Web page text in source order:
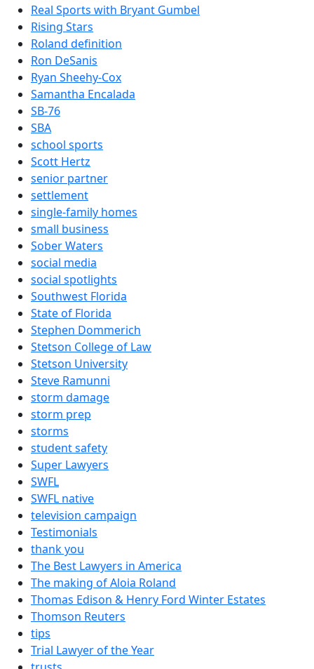
Real Sports with Bryant Gumbel
Rising Stars
Roland definition
Ron DeSanis
Ryan Sheehy-Cox
Samantha Encalada
SB-76
SBA
school sports
Scott Hertz
senior partner
settlement
single-family homes
small business
Sober Waters
social media
social spotlights
Southwest Florida
State of Florida
Stephen Dommerich
Stetson College of Law
Stetson University
Steve Ramunni
storm damage
storm prep
storms
student safety
Super Lawyers
SWFL
SWFL native
television campaign
Testimonials
thank you
The Best Lawyers in America
The making of Aloia Roland
Thomas Edison & Henry Ford Winter Estates
Thomson Reuters
tips
Trial Lawyer of the Year